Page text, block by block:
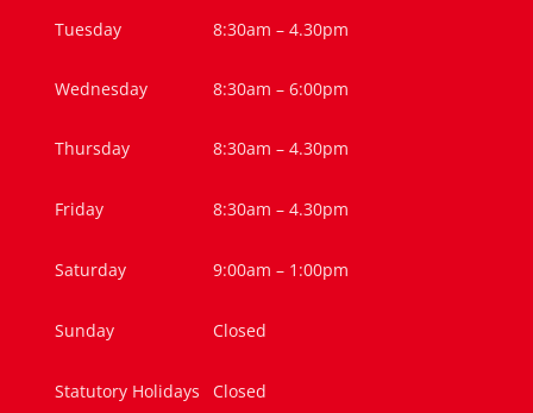
Tuesday 8:30am – 4.30pm
Wednesday 8:30am – 6:00pm
Thursday 8:30am – 4.30pm
Friday 8:30am – 4.30pm
Saturday 9:00am – 1:00pm
Sunday Closed
Statutory Holidays Closed